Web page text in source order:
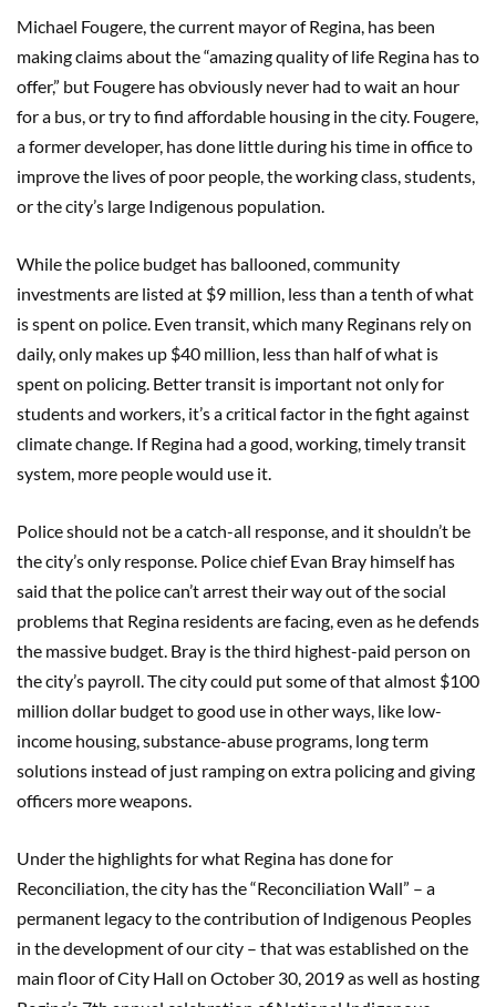
Michael Fougere, the current mayor of Regina, has been
making claims about the “amazing quality of life Regina has to
offer,” but Fougere has obviously never had to wait an hour
for a bus, or try to find affordable housing in the city. Fougere,
a former developer, has done little during his time in office to
improve the lives of poor people, the working class, students,
or the city’s large Indigenous population.
While the police budget has ballooned, community
investments are listed at $9 million, less than a tenth of what
is spent on police. Even transit, which many Reginans rely on
daily, only makes up $40 million, less than half of what is
spent on policing. Better transit is important not only for
students and workers, it’s a critical factor in the fight against
climate change. If Regina had a good, working, timely transit
system, more people would use it.
Police should not be a catch-all response, and it shouldn’t be
the city’s only response. Police chief Evan Bray himself has
said that the police can’t arrest their way out of the social
problems that Regina residents are facing, even as he defends
the massive budget. Bray is the third highest-paid person on
the city’s payroll. The city could put some of that almost $100
million dollar budget to good use in other ways, like low-
income housing, substance-abuse programs, long term
solutions instead of just ramping on extra policing and giving
officers more weapons.
Under the highlights for what Regina has done for
Reconciliation, the city has the “Reconciliation Wall” – a
permanent legacy to the contribution of Indigenous Peoples
in the development of our city – that was established on the
main floor of City Hall on October 30, 2019 as well as hosting